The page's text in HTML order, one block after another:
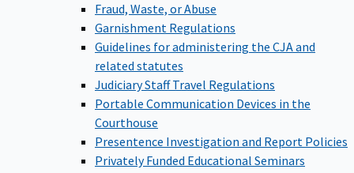
Fraud, Waste, or Abuse
Garnishment Regulations
Guidelines for administering the CJA and
related statutes
Judiciary Staff Travel Regulations
Portable Communication Devices in the
Courthouse
Presentence Investigation and Report Policies
Privately Funded Educational Seminars